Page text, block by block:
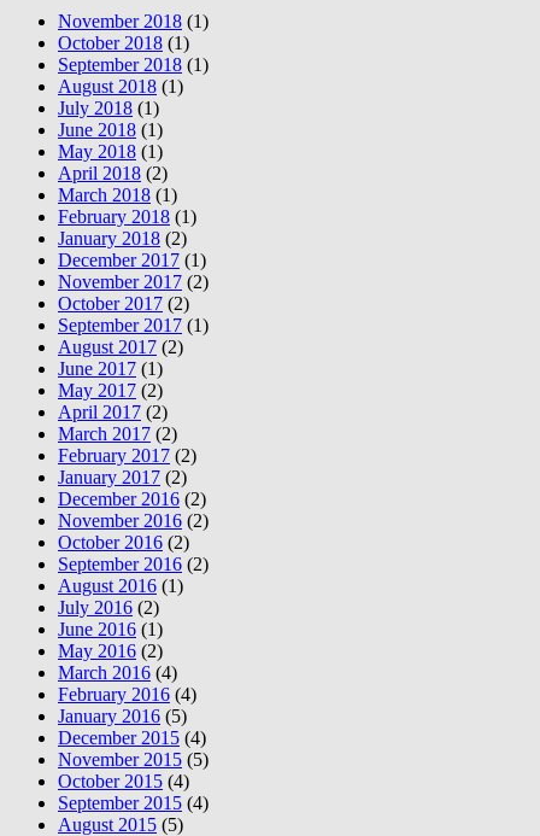
November 2018 (1)
October 2018 (1)
September 2018 (1)
August 2018 (1)
July 2018 (1)
June 2018 (1)
May 2018 (1)
April 2018 (2)
March 2018 (1)
February 2018 (1)
January 2018 (2)
December 2017 (1)
November 2017 (2)
October 2017 (2)
September 2017 (1)
August 2017 (2)
June 2017 (1)
May 2017 (2)
April 2017 (2)
March 2017 (2)
February 2017 (2)
January 2017 (2)
December 2016 (2)
November 2016 (2)
October 2016 (2)
September 2016 (2)
August 2016 (1)
July 2016 (2)
June 2016 (1)
May 2016 (2)
March 2016 (4)
February 2016 (4)
January 2016 (5)
December 2015 (4)
November 2015 (5)
October 2015 (4)
September 2015 (4)
August 2015 (5)